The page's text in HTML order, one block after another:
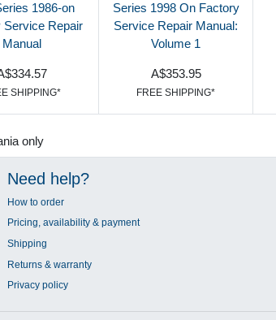
1986-on
Service Repair
Manual
SHIPPING*
Series 1998 On Factory
Service Repair Manual:
Volume 1
A$353.95
FREE SHIPPING*
only
Need help?
How to order
Pricing, availability & payment
Shipping
Returns & warranty
Privacy policy